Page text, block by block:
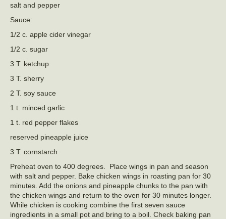
salt and pepper
Sauce:
1/2 c. apple cider vinegar
1/2 c. sugar
3 T. ketchup
3 T. sherry
2 T. soy sauce
1 t. minced garlic
1 t. red pepper flakes
reserved pineapple juice
3 T. cornstarch
Preheat oven to 400 degrees. Place wings in pan and season
with salt and pepper. Bake chicken wings in roasting pan for 30
minutes. Add the onions and pineapple chunks to the pan with
the chicken wings and return to the oven for 30 minutes longer.
While chicken is cooking combine the first seven sauce
ingredients in a small pot and bring to a boil. Check baking pan